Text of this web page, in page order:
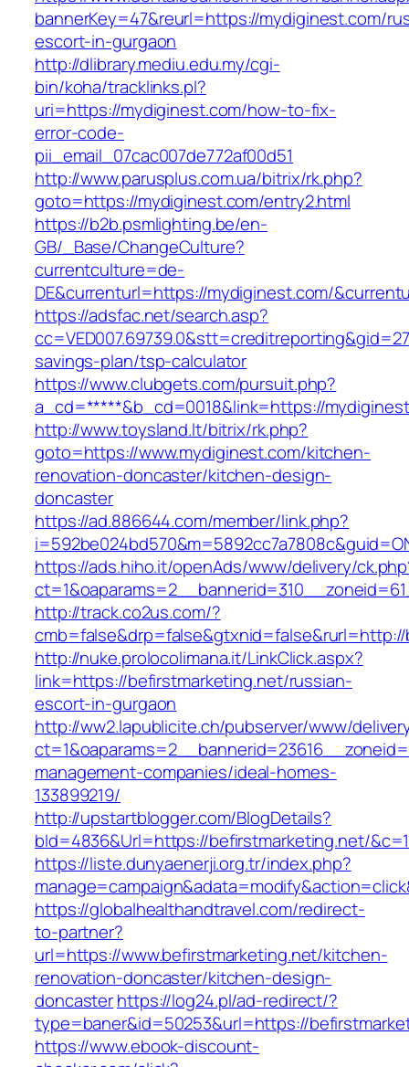
bannerKey=47&reurl=https://mydiginest.com/
escort-in-gurgaon
http://dlibrary.mediu.edu.my/cgi-
bin/koha/tracklinks.pl?
uri=https://mydiginest.com/how-to-fix-
error-code-
pii_email_07cac007de772af00d51
http://www.parusplus.com.ua/bitrix/rk.php?
goto=https://mydiginest.com/entry2.html
https://b2b.psmlighting.be/en-
GB/_Base/ChangeCulture?
currentculture=de-
DE&currenturl=https://mydiginest.com/
https://adsfac.net/search.asp?
savings-plan/tsp-calculator
https://www.clubgets.com/pursuit.php?
a_cd=*****&b_cd=0018&link=https://
http://www.toysland.lt/bitrix/rk.php?
goto=https://www.mydiginest.com/kitchen-
renovation-doncaster/kitchen-design-
doncaster
https://ad.886644.com/member/link.php?
https://ads.hiho.it/openAds/www/delivery/
http://track.co2us.com/?
http://nuke.prolocolimana.it/LinkClick.aspx?
link=https://befirstmarketing.net/russian-
escort-in-gurgaon
http://ww2.lapublicite.ch/pubserver/www/
management-companies/ideal-homes-
133899219/
http://upstartblogger.com/BlogDetails?
bId=4836&Url=https://befirstmarketing.net/&c=1
https://liste.dunyaenerji.org.tr/index.php?
https://globalhealthandtravel.com/redirect-
to-partner?
url=https://www.befirstmarketing.net/kitchen-
renovation-doncaster/kitchen-design-
doncasterhttps://log24.pl/ad-redirect/?
type=baner&id=50253&url=https://
https://www.ebook-discount-